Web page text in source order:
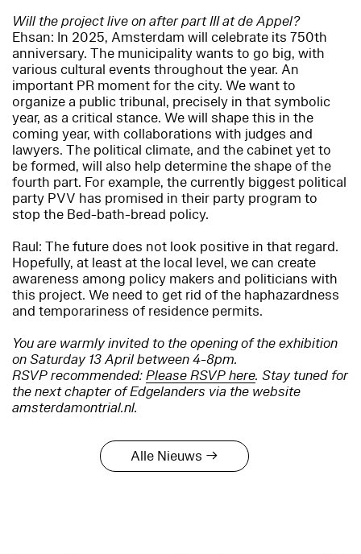
Will the project live on after part III at de Appel?
Ehsan: In 2025, Amsterdam will celebrate its 750th
anniversary. The municipality wants to go big, with
various cultural events throughout the year. An
important PR moment for the city. We want to
organize a public tribunal, precisely in that symbolic
year, as a critical stance. We will shape this in the
coming year, with collaborations with judges and
lawyers. The political climate, and the cabinet yet to
be formed, will also help determine the shape of the
fourth part. For example, the currently biggest political
party PVV has promised in their party program to
stop the Bed-bath-bread policy.
Raul: The future does not look positive in that regard.
Hopefully, at least at the local level, we can create
awareness among policy makers and politicians with
this project. We need to get rid of the haphazardness
and temporariness of residence permits.
You are warmly invited to the opening of the exhibition
on Saturday 13 April between 4-8pm.
RSVP recommended:Please RSVP here. Stay tuned for
the next chapter of Edgelanders via the website
amsterdamontrial.nl.
Alle Nieuws →